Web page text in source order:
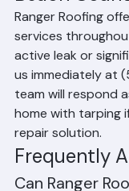
Beach
Ranger Roofing
services
active leak or
us immediately at
team will respond
home with tarping
repair solution.
Frequently